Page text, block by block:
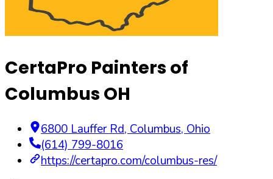
CertaPro Painters of
Columbus OH
6800 Lauffer Rd, Columbus, Ohio
(614) 799-8016
https://certapro.com/columbus-res/